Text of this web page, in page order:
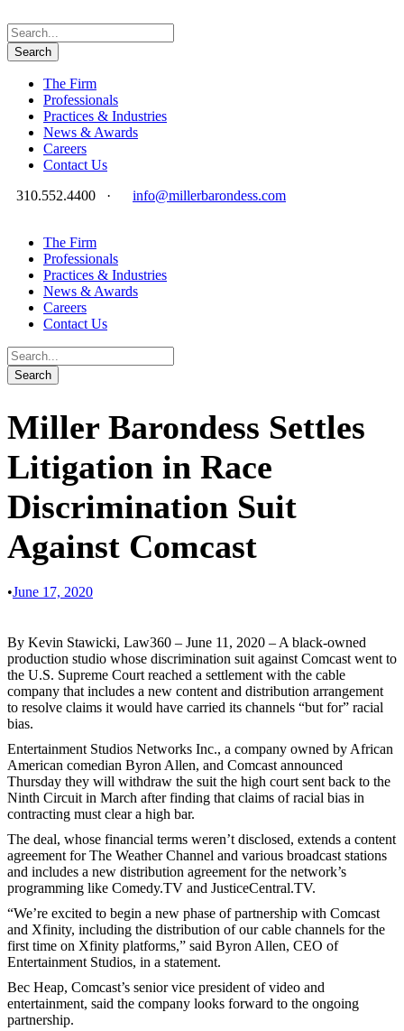
The Firm
Professionals
Practices & Industries
News & Awards
Careers
Contact Us
310.552.4400
· info@millerbarondess.com
The Firm
Professionals
Practices & Industries
News & Awards
Careers
Contact Us
Miller Barondess Settles
Litigation in Race
Discrimination Suit
Against Comcast
•June 17, 2020
By Kevin Stawicki, Law360 – June 11, 2020 – A black-owned
production studio whose discrimination suit against Comcast went to
the U.S. Supreme Court reached a settlement with the cable
company that includes a new content and distribution arrangement
to resolve claims it would have carried its channels “but for” racial
bias.
Entertainment Studios Networks Inc., a company owned by African
American comedian Byron Allen, and Comcast announced
Thursday they will withdraw the suit the high court sent back to the
Ninth Circuit in March after finding that claims of racial bias in
contracting must clear a high bar.
The deal, whose financial terms weren’t disclosed, extends a content
agreement for The Weather Channel and various broadcast stations
and includes a new distribution agreement for the network’s
programming like Comedy.TV and JusticeCentral.TV.
“We’re excited to begin a new phase of partnership with Comcast
and Xfinity, including the distribution of our cable channels for the
first time on Xfinity platforms,” said Byron Allen, CEO of
Entertainment Studios, in a statement.
Bec Heap, Comcast’s senior vice president of video and
entertainment, said the company looks forward to the ongoing
partnership.